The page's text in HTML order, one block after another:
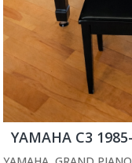
YAMAHA C3